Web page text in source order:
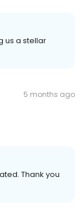
us a stellar
5 months ago
Thank you